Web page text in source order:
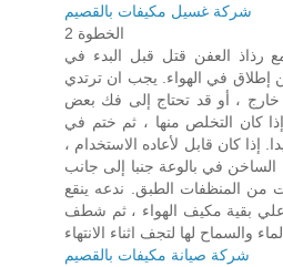
شركة غسيل مكيفات بالقصيم
الخطوة 2
رذاذ العفن قتل قبل البدء في
إطلاق في الهواء. يجب ان ترتدي
، أو قد تحتاج إلى فك بعض
كان التخلص منها ، ثم ختم في
إذا كان قابل لأعاده الاستخدام ،
الماء الساخن في بالوعة جنبا إلى جانب
التبييض و 3 قطرات من المنظفات الطبق. ندعه ينقع
علي بقية مكيف الهواء ، ثم شطف
شركة صيانة مكيفات بالقصيم